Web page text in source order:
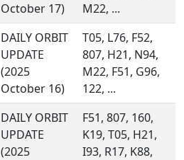
October 17)
M22, ...
DAILY ORBIT
UPDATE
(2025
October 16)
T05, L76, F52,
807, H21, N94,
M22, F51, G96,
122, ...
DAILY ORBIT
UPDATE
(2025
F51, 807, 160,
K19, T05, H21,
I93, R17, K88,